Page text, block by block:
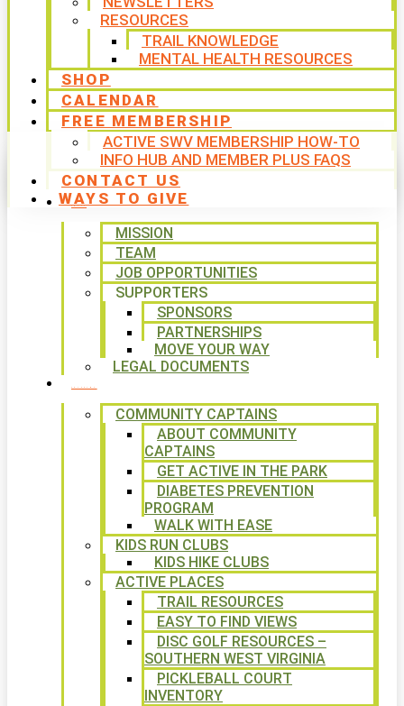
RESOURCES
TRAIL KNOWLEDGE
MENTAL HEALTH RESOURCES
SHOP
CALENDAR
FREE MEMBERSHIP
ACTIVE SWV MEMBERSHIP HOW-TO
INFO HUB AND MEMBER PLUS FAQS
CONTACT US
WAYS TO GIVE
MISSION
TEAM
JOB OPPORTUNITIES
SUPPORTERS
SPONSORS
PARTNERSHIPS
MOVE YOUR WAY
LEGAL DOCUMENTS
COMMUNITY CAPTAINS
ABOUT COMMUNITY
CAPTAINS
GET ACTIVE IN THE PARK
DIABETES PREVENTION
PROGRAM
WALK WITH EASE
KIDS RUN CLUBS
KIDS HIKE CLUBS
ACTIVE PLACES
TRAIL RESOURCES
EASY TO FIND VIEWS
DISC GOLF RESOURCES –
SOUTHERN WEST VIRGINIA
PICKLEBALL COURT
INVENTORY